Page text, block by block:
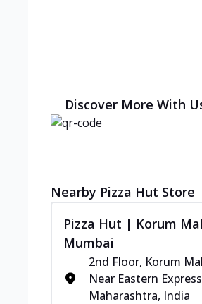
Discover More With
Nearby Pizza Hut Store
Pizza Hut | Korum
Mumbai
2nd Floor, Korum
Near Eastern
Maharashtra, India